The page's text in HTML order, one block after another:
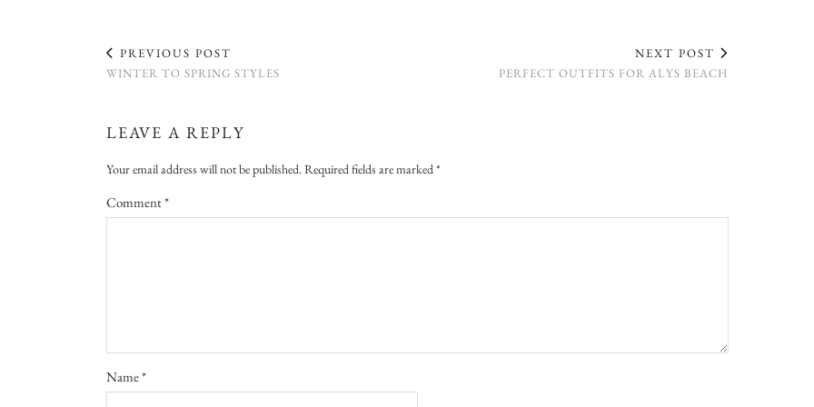
PREVIOUS POST
WINTER TO SPRING STYLES
NEXT POST
PERFECT OUTFITS FOR ALYS BEACH
LEAVE A REPLY
Your email address will not be published.Required fields are marked*
Comment*
Name*